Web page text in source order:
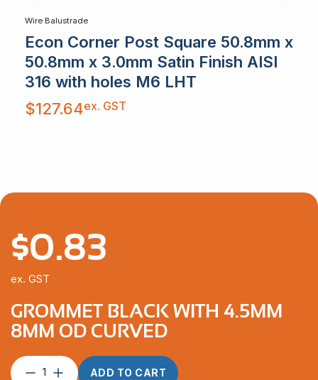
Wire Balustrade
Econ Corner Post Square 50.8mm x
50.8mm x 3.0mm Satin Finish AISI
316 with holes M6 LHT
$127.64ex. GST
GROMMET BLACK WITH 4.5MM
8MM OD CURVED
Grommet ADD TO CART
$0.83
ex. GST